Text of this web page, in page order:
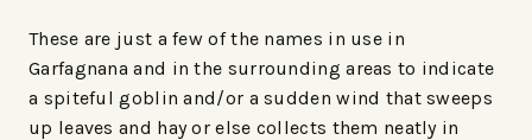
These are just a few of the names in use in
Garfagnana and in the surrounding areas to indicate
a spiteful goblin and/or a sudden wind that sweeps
up leaves and hay or else collects them neatly in